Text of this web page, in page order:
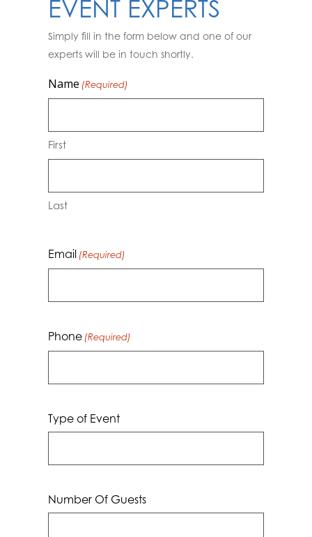
EVENT EXPERTS
Simply fill in the form below and one of our
experts will be in touch shortly.
Name (Required)
First
Last
Email (Required)
Phone (Required)
Type of Event
Number Of Guests